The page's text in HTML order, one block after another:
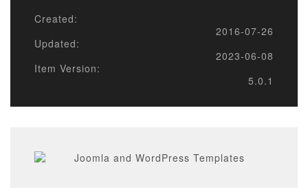
Created:
2016-07-26
Updated:
2023-06-08
Item Version:
5.0.1